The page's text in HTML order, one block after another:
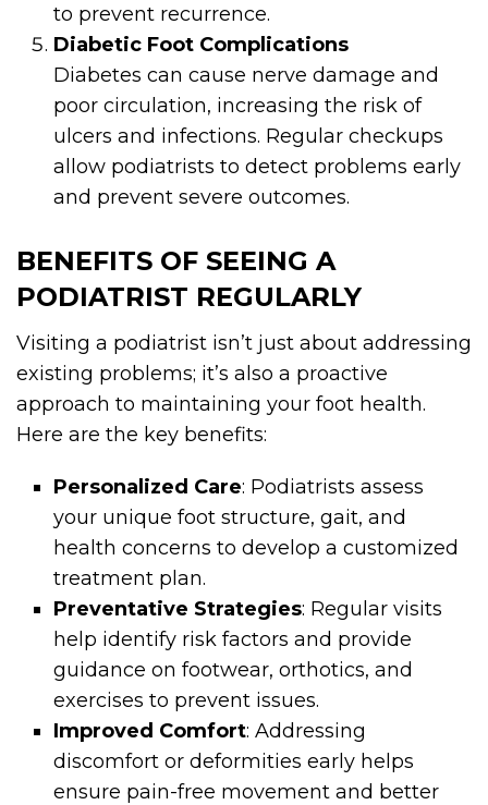
to prevent recurrence.
Diabetic Foot Complications
Diabetes can cause nerve damage and
poor circulation, increasing the risk of
ulcers and infections. Regular checkups
allow podiatrists to detect problems early
and prevent severe outcomes.
BENEFITS OF SEEING A
PODIATRIST REGULARLY
Visiting a podiatrist isn’t just about addressing
existing problems; it’s also a proactive
approach to maintaining your foot health.
Here are the key benefits:
Personalized Care: Podiatrists assess
your unique foot structure, gait, and
health concerns to develop a customized
treatment plan.
Preventative Strategies: Regular visits
help identify risk factors and provide
guidance on footwear, orthotics, and
exercises to prevent issues.
Improved Comfort: Addressing
discomfort or deformities early helps
ensure pain-free movement and better